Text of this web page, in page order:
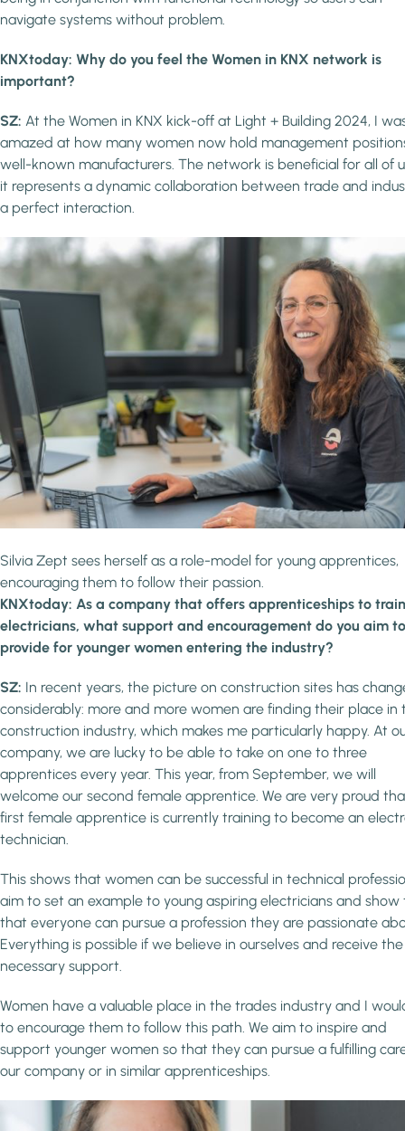
navigate systems without problem.
KNXtoday: Why do you feel the Women in KNX network is
important?
SZ: At the Women in KNX kick-off at Light + Building 2024, I
amazed at how many women now hold management
well-known manufacturers. The network is beneficial for all of
it represents a dynamic collaboration between trade and
a perfect interaction.
Silvia Zept sees herself as a role-model for young apprentices,
encouraging them to follow their passion.
KNXtoday: As a company that offers apprenticeships to
electricians, what support and encouragement do you aim to
provide for younger women entering the industry?
SZ: In recent years, the picture on construction sites has
considerably: more and more women are finding their place in
construction industry, which makes me particularly happy. At
company, we are lucky to be able to take on one to three
apprentices every year. This year, from September, we will
welcome our second female apprentice. We are very proud
first female apprentice is currently training to become an
technician.
This shows that women can be successful in technical
aim to set an example to young aspiring electricians and show
that everyone can pursue a profession they are passionate
Everything is possible if we believe in ourselves and receive the
necessary support.
Women have a valuable place in the trades industry and I
to encourage them to follow this path. We aim to inspire and
support younger women so that they can pursue a fulfilling
our company or in similar apprenticeships.